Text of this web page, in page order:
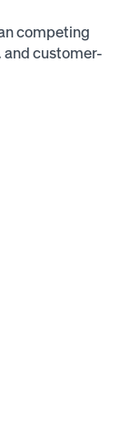
competing
and customer-